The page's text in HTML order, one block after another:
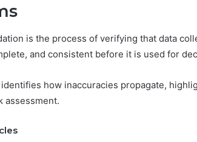
is the process of verifying that data
and consistent before it is used for
how inaccuracies propagate,
assessment.